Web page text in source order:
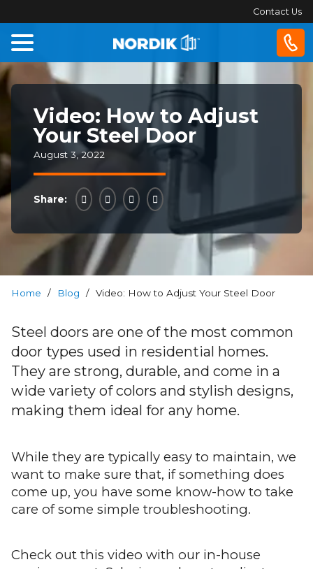
Contact Us
Home
Windows
Doors
Patio
About
Us
Blog
FAQs
Us
Video: How to Adjust
Your Steel Door
August 3, 2022
Share:
Home / Blog / Video: How to Adjust Your Steel Door
Steel doors are one of the most common
door types used in residential homes.
They are strong, durable, and come in a
wide variety of colors and stylish designs,
making them ideal for any home.
While they are typically easy to maintain, we
want to make sure that, if something does
come up, you have some know-how to take
care of some simple troubleshooting.
Check out this video with our in-house